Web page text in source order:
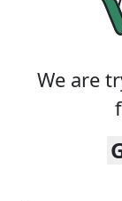
We are